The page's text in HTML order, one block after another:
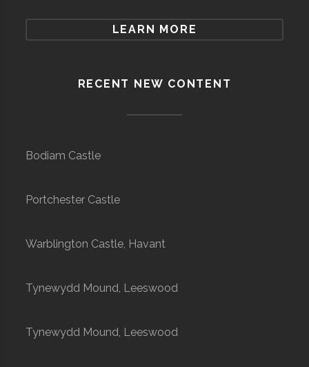
LEARN MORE
RECENT NEW CONTENT
Bodiam Castle
Portchester Castle
Warblington Castle, Havant
Tynewydd Mound, Leeswood
Tynewydd Mound, Leeswood